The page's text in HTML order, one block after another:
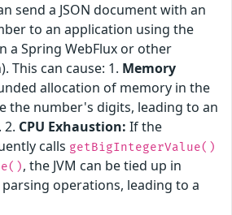
send a JSON document with an
to an application using the
a Spring WebFlux or other
This can cause: 1. Memory
allocation of memory in the
the number's digits, leading to an
. 2. CPU Exhaustion: If the
calls getBigIntegerValue()
, the JVM can be tied up in
parsing operations, leading to a